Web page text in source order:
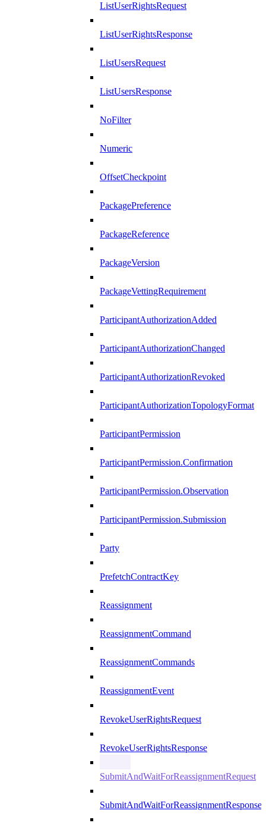
ListUserRightsRequest
ListUserRightsResponse
ListUsersRequest
ListUsersResponse
NoFilter
Numeric
OffsetCheckpoint
PackagePreference
PackageReference
PackageVersion
PackageVettingRequirement
ParticipantAuthorizationAdded
ParticipantAuthorizationChanged
ParticipantAuthorizationRevoked
ParticipantAuthorizationTopologyFormat
ParticipantPermission
ParticipantPermission.Confirmation
ParticipantPermission.Observation
ParticipantPermission.Submission
Party
PrefetchContractKey
Reassignment
ReassignmentCommand
ReassignmentCommands
ReassignmentEvent
RevokeUserRightsRequest
RevokeUserRightsResponse
SubmitAndWaitForReassignmentRequest
SubmitAndWaitForReassignmentResponse